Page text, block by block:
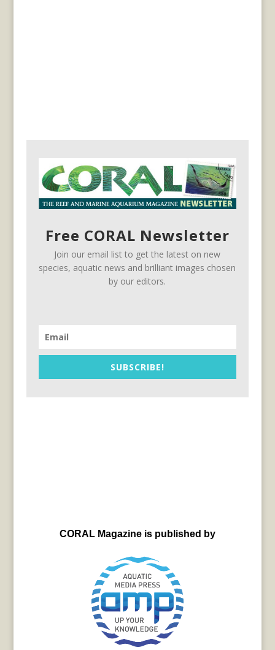
Free CORAL Newsletter
Join our email list to get the latest on new
species, aquatic news and brilliant images chosen
by our editors.
SUBSCRIBE!
CORAL Magazine is published by